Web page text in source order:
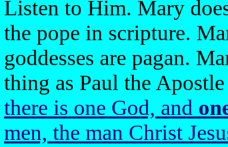
Listen to Him. Mary
the pope in scripture.
goddesses are pagan.
thing as Paul the
there is one God, and
men, the man Christ